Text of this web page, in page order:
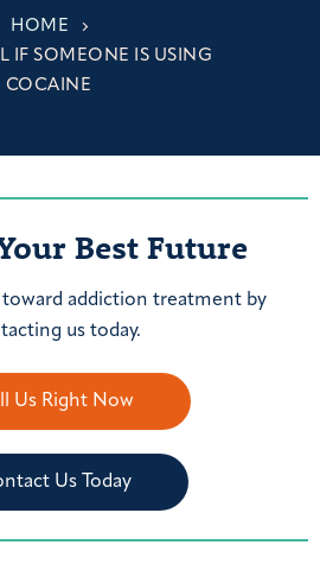
HOME
IF SOMEONE IS USING
COCAINE
Best Future
toward addiction treatment by
us today.
Us Right Now
Us Today